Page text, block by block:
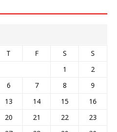
T F S
S
1
2
6 7 8
9
13 14 15
16
20 21 22
23